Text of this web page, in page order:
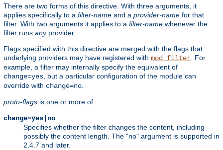
There are two forms of this directive. With three arguments, it
applies specifically to a filter-name and a provider-name for that
filter. With two arguments it applies to a filter-name whenever the
filter runs anyprovider.
Flags specified with this directive are merged with the flags that
underlying providers may have registered with mod_filter. For
example, a filter may internally specify the equivalent of
change=yes, but a particular configuration of the module can
override with change=no.
proto-flags is one or more of
change=yes|no
Specifies whether the filter changes the content, including
possibly the content length. The "no" argument is supported in
2.4.7 and later.